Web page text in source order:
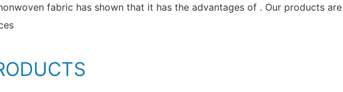
fabric has shown that it has the advantages of . Our products